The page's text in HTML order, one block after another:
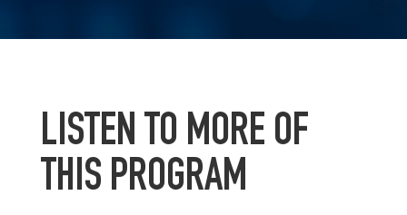
LISTEN TO MORE OF
THIS PROGRAM